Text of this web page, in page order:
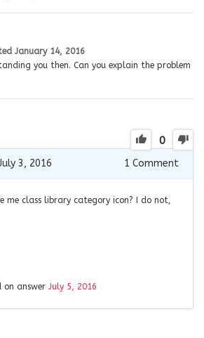
January 14, 2016
you then. Can you explain the problem
0
3, 2016 1 Comment
me class library category icon? I do not,
on answer July 5, 2016